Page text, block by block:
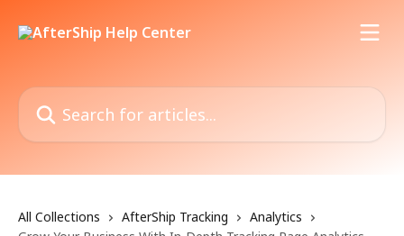
Search for articles...
All Collections AfterShip Tracking
Analytics